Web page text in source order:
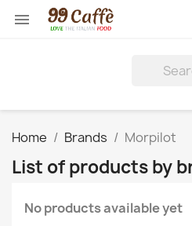

Home Brands Morpilot
List of products by
No products available yet